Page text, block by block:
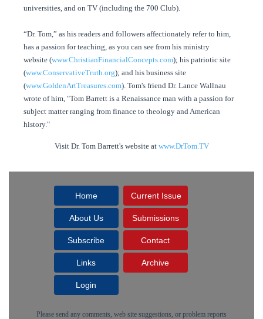
universities, and on TV (including the 700 Club).
“Dr. Tom,” as his readers and followers affectionately refer to him,
has a passion for teaching, as you can see from his ministry
website (www.ChristianFinancialConcepts.com); his patriotic site
(www.ConservativeTruth.org); and his business site
(www.GoldenArtTreasures.com). Tom's friend Dr. Lance Wallnau
wrote of him, "Tom Barrett is a Renaissance man with a passion for
subject matter ranging from finance to theology and American
history."
Visit Dr. Tom Barrett's website at www.DrTom.TV
Home Current Issue
About Us Submissions
Subscribe Contact
Links Archive
Login
Please send any comments, web site suggestions, or problem reports